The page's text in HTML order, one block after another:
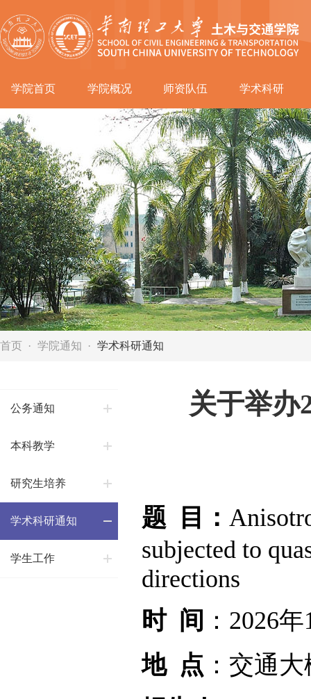
学院首页 学院概况 师资队伍 学术科研
首页 学院通知 学术科研通知
公务通知
本科教学
研究生培养
学术科研通知
学生工作
关于举办
题 目：
subjected to
directions
时 间 ：2026
地 点 ：交通